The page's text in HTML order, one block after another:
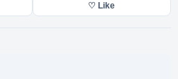
♡ Like